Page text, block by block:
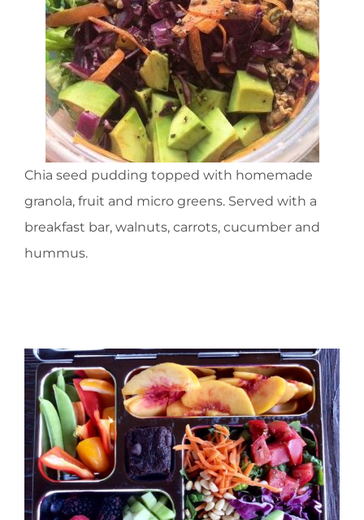
Chia seed pudding topped with homemade
granola, fruit and micro greens. Served with a
breakfast bar, walnuts, carrots, cucumber and
hummus.